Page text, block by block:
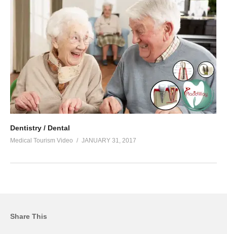
Dentistry / Dental
Medical Tourism Video JANUARY 31, 2017
Share This